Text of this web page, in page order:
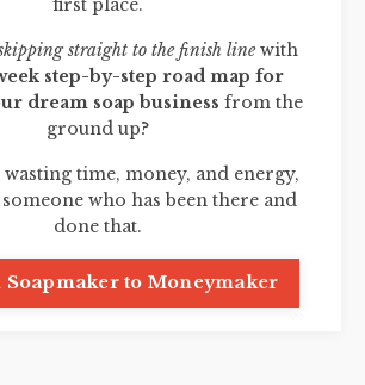
first place.
straight to the finish linewith
step-by-step road map for
dream soap business from the
ground up?
time, money, and energy,
who has been there and
done that.
to Moneymaker